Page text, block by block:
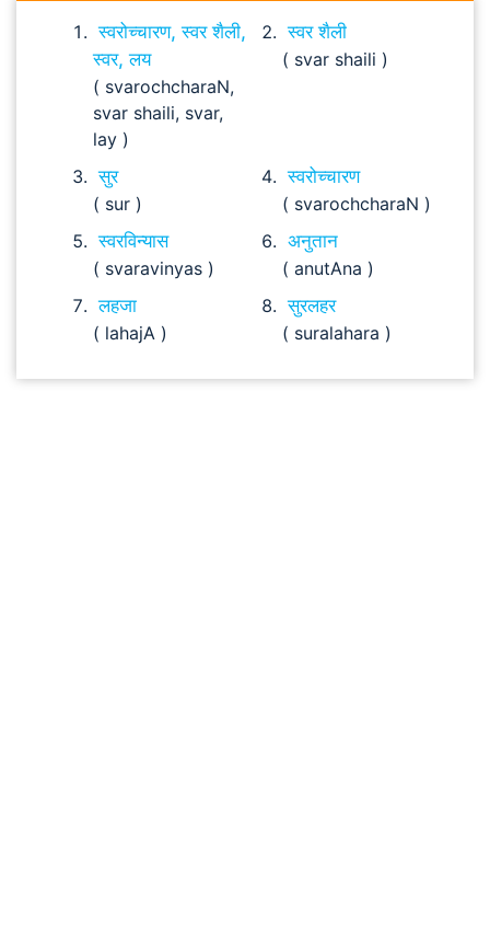
स्वरोच्चारण, स्वर शैली,
स्वर, लय
( svarochcharaN,
svar shaili, svar,
lay )
स्वर शैली
( svar shaili )
सुर
( sur )
स्वरोच्चारण
( svarochcharaN )
स्वरविन्यास
( svaravinyas )
अनुतान
( anutAna )
लहजा
( lahajA )
सुरलहर
( suralahara )